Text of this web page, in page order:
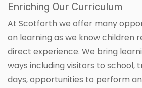
Enriching Our Curriculum
At Scotforth we offer many
on learning as we know children
direct experience. We bring
ways including visitors to school,
days, opportunities to perform